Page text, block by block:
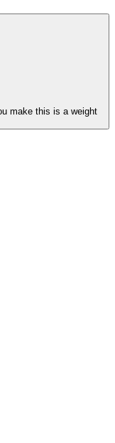
make this is a weight